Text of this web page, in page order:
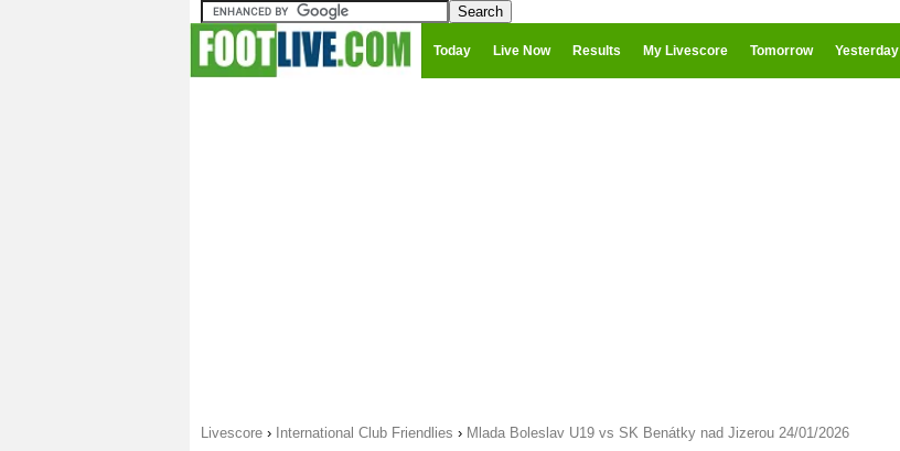
Today Live Now Results My Livescore Tomorrow Yesterday
Livescore › International Club Friendlies › Mlada Boleslav U19 vs SK Benátky nad Jizerou 24/01/2026